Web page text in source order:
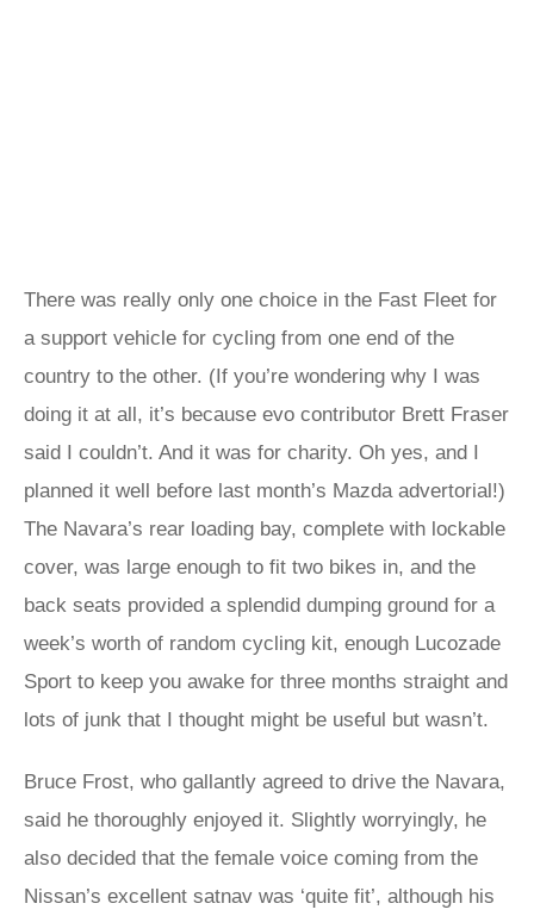
There was really only one choice in the Fast Fleet for
a support vehicle for cycling from one end of the
country to the other. (If you’re wondering why I was
doing it at all, it’s because evo contributor Brett Fraser
said I couldn’t. And it was for charity. Oh yes, and I
planned it well before last month’s Mazda advertorial!)
The Navara’s rear loading bay, complete with lockable
cover, was large enough to fit two bikes in, and the
back seats provided a splendid dumping ground for a
week’s worth of random cycling kit, enough Lucozade
Sport to keep you awake for three months straight and
lots of junk that I thought might be useful but wasn’t.
Bruce Frost, who gallantly agreed to drive the Navara,
said he thoroughly enjoyed it. Slightly worryingly, he
also decided that the female voice coming from the
Nissan’s excellent satnav was ‘quite fit’, although his